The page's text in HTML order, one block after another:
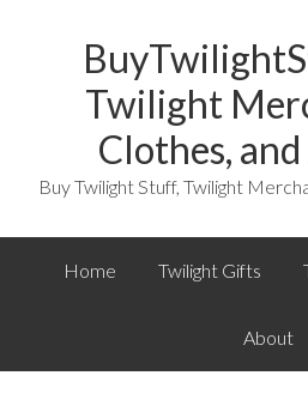
Twilight
Clothes,
Buy Twilight Stuff, Twilight
Home Twilight Gifts
About